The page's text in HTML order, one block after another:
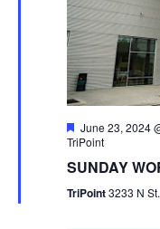
Featured
June 23, 2024
TriPoint
SUNDAY
TriPoint3233 N